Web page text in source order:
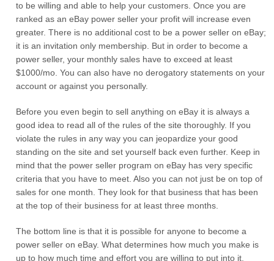
to be willing and able to help your customers. Once you are
ranked as an eBay power seller your profit will increase even
greater. There is no additional cost to be a power seller on eBay;
it is an invitation only membership. But in order to become a
power seller, your monthly sales have to exceed at least
$1000/mo. You can also have no derogatory statements on your
account or against you personally.
Before you even begin to sell anything on eBay it is always a
good idea to read all of the rules of the site thoroughly. If you
violate the rules in any way you can jeopardize your good
standing on the site and set yourself back even further. Keep in
mind that the power seller program on eBay has very specific
criteria that you have to meet. Also you can not just be on top of
sales for one month. They look for that business that has been
at the top of their business for at least three months.
The bottom line is that it is possible for anyone to become a
power seller on eBay. What determines how much you make is
up to how much time and effort you are willing to put into it.